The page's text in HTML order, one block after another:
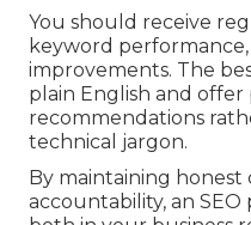
You should receive
keyword
improvements. The
plain English and offer
recommendations
technical jargon.
By maintaining
accountability, an